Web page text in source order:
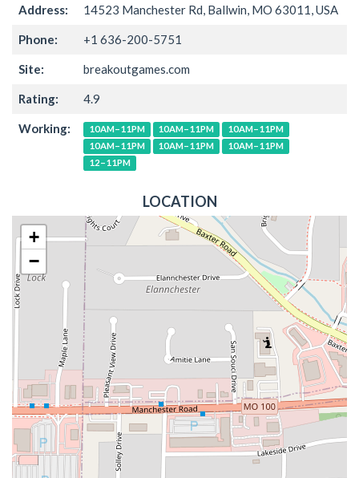
Address: 14523 Manchester Rd, Ballwin, MO 63011, USA
Phone: +1 636-200-5751
Site: breakoutgames.com
Rating: 4.9
Working: 10AM–11PM 10AM–11PM
10AM–11PM
10AM–11PM
10AM–11PM
10AM–11PM
12–11PM
LOCATION
+
−